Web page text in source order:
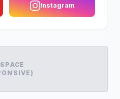
Instagram